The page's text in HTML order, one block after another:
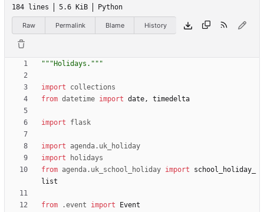
184 lines 5.6 KiB Python
Raw Permalink Blame History
""" Holidays. """
import
collections
from datetime import date, timedelta
import flask
import agenda. uk_holiday
import
holidays
from agenda. uk_school_holiday import
school_holiday_
list
from .event import
Event